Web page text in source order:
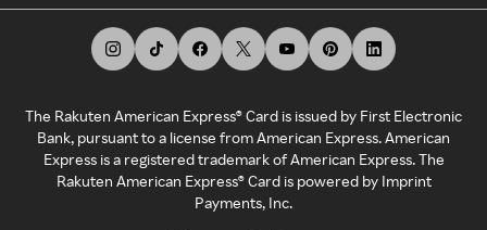
The Rakuten American Express® Card is issued by First Electronic
Bank, pursuant to a license from American Express. American
Express is a registered trademark of American Express. The
Rakuten American Express® Card is powered by Imprint
Payments, Inc.